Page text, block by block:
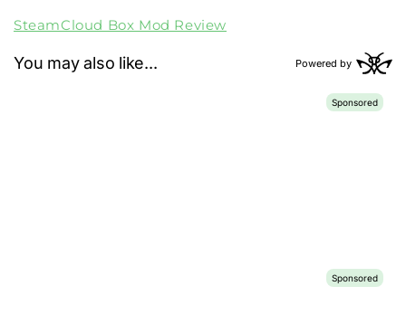
SteamCloud Box Mod Review